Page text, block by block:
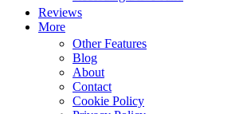
Reviews
More
Other Features
Blog
About
Contact
Cookie Policy